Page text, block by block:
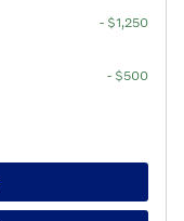
- $1,250
- $500